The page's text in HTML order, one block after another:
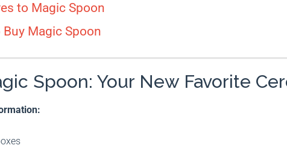
to Magic Spoon
Buy Magic Spoon
Spoon: Your New Favorite